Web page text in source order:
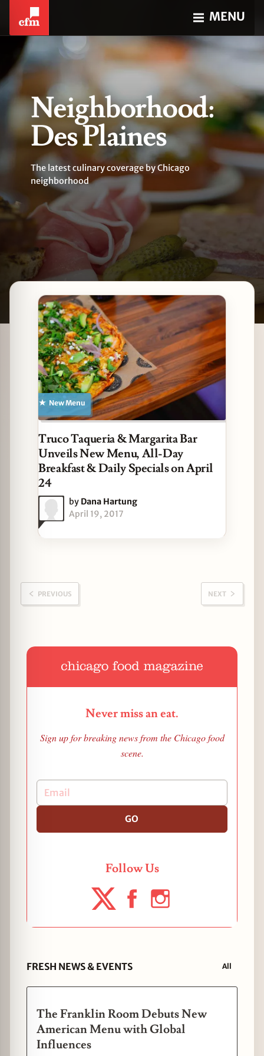
MENU
Neighborhood:
Des Plaines
The latest culinary coverage by Chicago
neighborhood
Latest Des Plaines stories
New Menu
Truco Taqueria & Margarita Bar
Unveils New Menu, All-Day
Breakfast & Daily Specials on April
24
by Dana Hartung
April 19, 2017
PREVIOUS NEXT
Never miss an eat.
Sign up for breaking news from the Chicago food
scene.
GO
Follow Us
FRESH NEWS & EVENTS All
The Franklin Room Debuts New
American Menu with Global
Influences